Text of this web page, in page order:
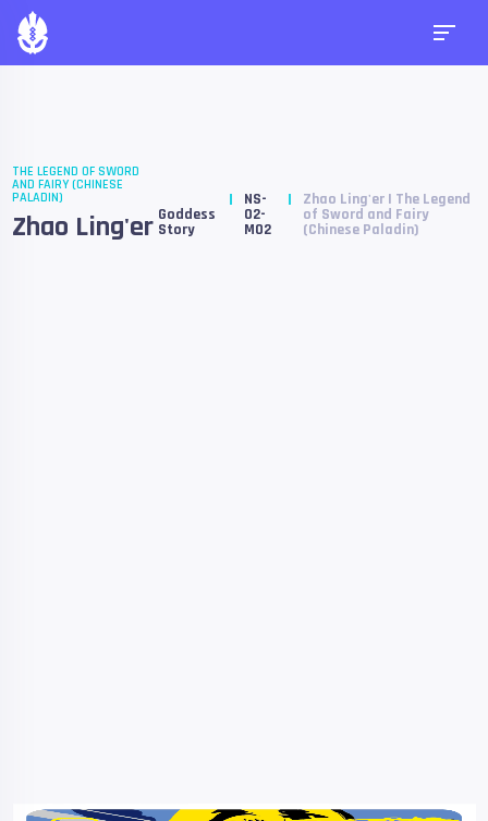
THE LEGEND OF SWORD
AND FAIRY (CHINESE
PALADIN)
Zhao Ling'er Goddess
Story
NS-
02-
M02
Zhao Ling'er | The Legend
of Sword and Fairy
(Chinese Paladin)